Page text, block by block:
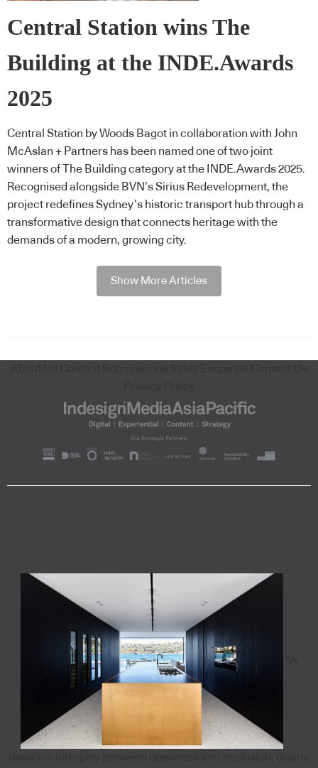
Central Station wins The
Building at the INDE.Awards
2025
Central Station by Woods Bagot in collaboration with John
McAslan + Partners has been named one of two joint
winners of The Building category at the INDE.Awards 2025.
Recognised alongside BVN’s Sirius Redevelopment, the
project redefines Sydney’s historic transport hub through a
transformative design that connects heritage with the
demands of a modern, growing city.
Show More Articles